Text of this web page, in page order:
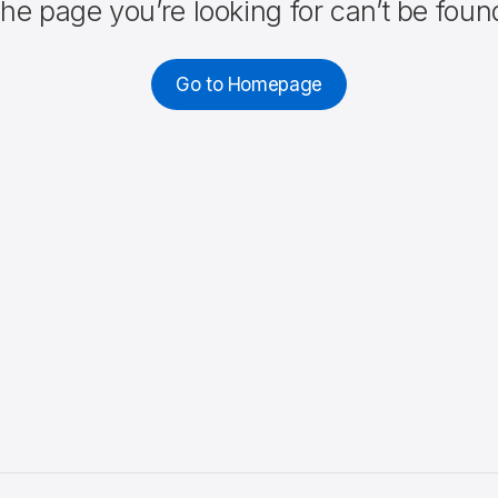
page you’re looking for can’t be
Go to Homepage